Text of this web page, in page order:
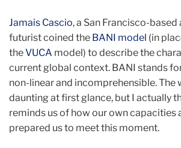
Jamais Cascio, a San Francisco-based
futurist coined the BANI model (in
theVUCA model) to describe the
current global context. BANI stands
non-linear and incomprehensible. The
daunting at first glance, but I actually
reminds us of how our own capacities
prepared us to meet this moment.